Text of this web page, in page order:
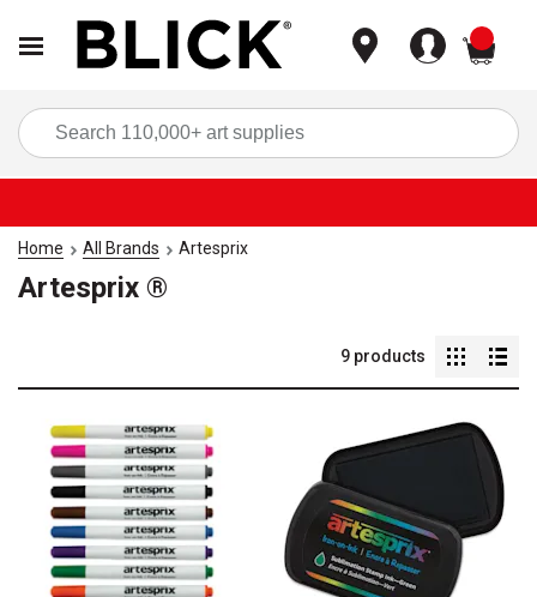
Home All Brands Artesprix
Artesprix ®
9 products